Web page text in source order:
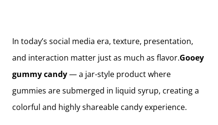
In today’s social media era, texture, presentation,
and interaction matter just as much as flavor.Gooey
gummy candy— a jar-style product where
gummies are submerged in liquid syrup, creating a
colorful and highly shareable candy experience.